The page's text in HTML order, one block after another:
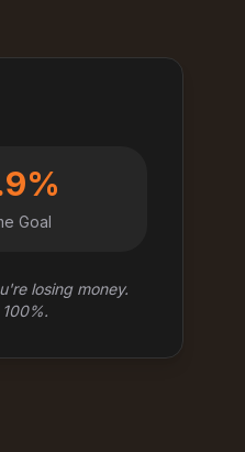
Goal
losing money.